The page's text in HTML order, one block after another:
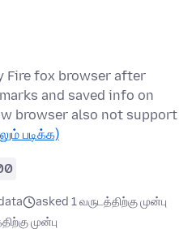
Fire fox browser after
and saved info on
browser also not support
படிக்க)
asked 1 வருடத்திற்கு முன்பு
முன்பு